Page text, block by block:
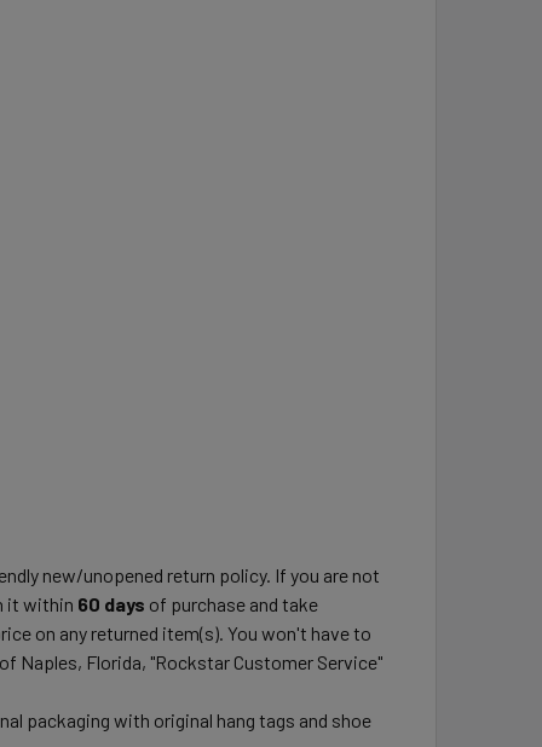
new/unopened return policy. If you are not
it within 60 days of purchase and take
on any returned item(s). You won't have to
Naples, Florida, "Rockstar Customer Service"
packaging with original hang tags and shoe